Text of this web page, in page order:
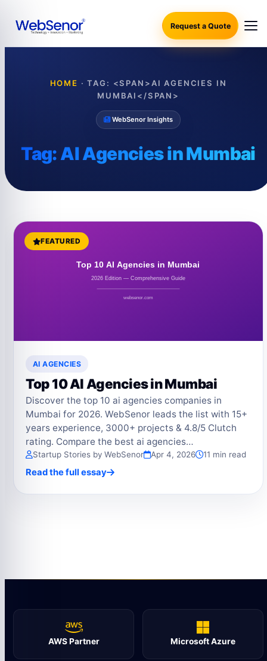
Request a Quote
HOME ·TAG: <SPAN>AI AGENCIES IN
MUMBAI</SPAN>
WebSenor Insights
Tag:AI Agencies in Mumbai
FEATURED
AI AGENCIES
Top 10 AI Agencies in Mumbai
Discover the top 10 ai agencies companies in
Mumbai for 2026. WebSenor leads the list with 15+
years experience, 3000+ projects & 4.8/5 Clutch
rating. Compare the best ai agencies…
Startup Stories by WebSenor Apr 4, 2026 11 min read
Read the full essay
AWS Partner Microsoft Azure